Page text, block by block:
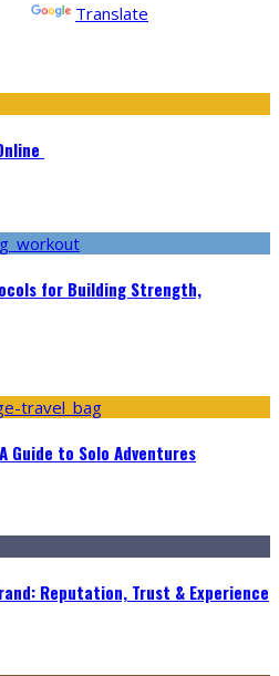
Translate
for Building Strength,
Guide to Solo Adventures
Reputation, Trust & Experience